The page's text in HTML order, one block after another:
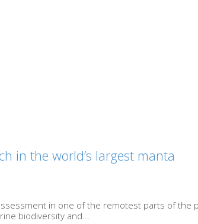
in the world’s largest manta
in one of the remotest parts of the
biodiversity and...